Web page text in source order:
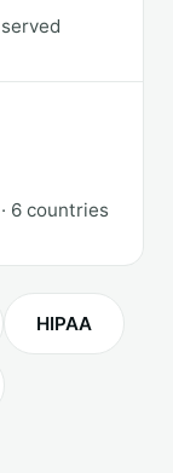
6 countries
HIPAA